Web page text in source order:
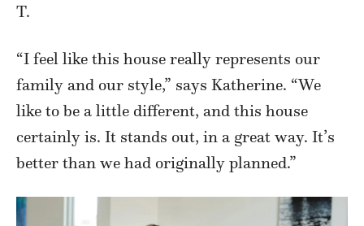
T.
“I feel like this house really represents our
family and our style,” says Katherine. “We
like to be a little different, and this house
certainly is. It stands out, in a great way. It’s
better than we had originally planned.”